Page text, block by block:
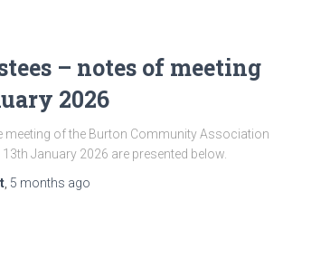
– notes of meeting
2026
meeting of the Burton Community Association
January 2026 are presented below.
, 5 months ago